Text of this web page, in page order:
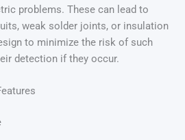
problems. These can lead to
weak solder joints, or insulation
to minimize the risk of such
detection if they occur.